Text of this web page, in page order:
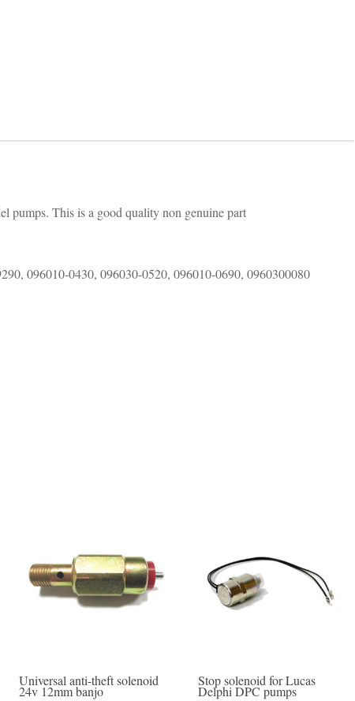
pumps. This is a good quality non genuine part
096010-0430, 096030-0520, 096010-0690, 0960300080
Universal anti-theft solenoid
24v 12mm banjo
Stop solenoid for Lucas
Delphi DPC pumps